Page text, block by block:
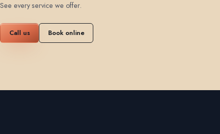
See every service we offer.
Call us Book online